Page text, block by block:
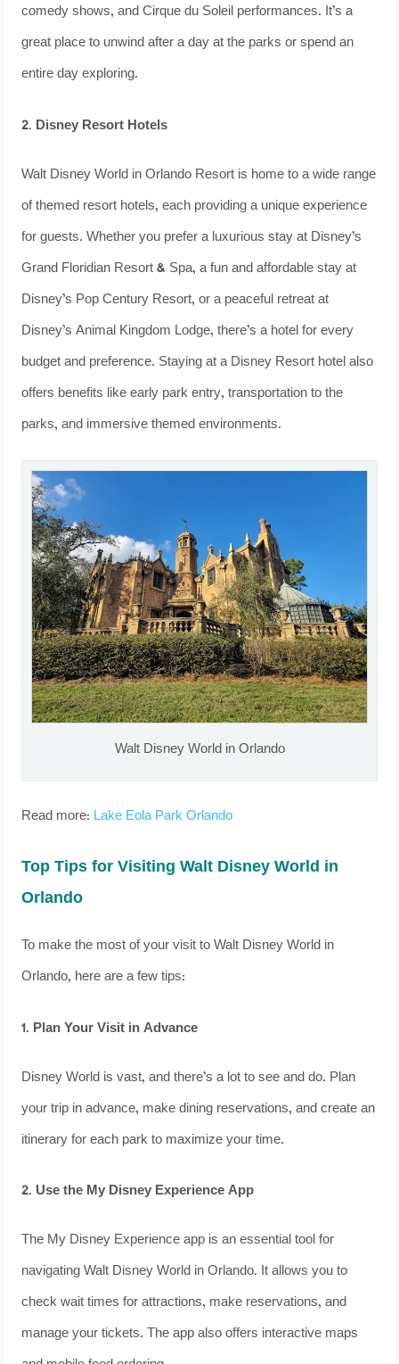
comedy shows, and Cirque du Soleil performances. It’s a
great place to unwind after a day at the parks or spend an
entire day exploring.
2. Disney Resort Hotels
Walt Disney World in Orlando Resort is home to a wide range
of themed resort hotels, each providing a unique experience
for guests. Whether you prefer a luxurious stay at Disney’s
Grand Floridian Resort & Spa, a fun and affordable stay at
Disney’s Pop Century Resort, or a peaceful retreat at
Disney’s Animal Kingdom Lodge, there’s a hotel for every
budget and preference. Staying at a Disney Resort hotel also
offers benefits like early park entry, transportation to the
parks, and immersive themed environments.
Walt Disney World in Orlando
Read more: Lake Eola Park Orlando
Top Tips for Visiting Walt Disney World in
Orlando
To make the most of your visit to Walt Disney World in
Orlando, here are a few tips:
1. Plan Your Visit in Advance
Disney World is vast, and there’s a lot to see and do. Plan
your trip in advance, make dining reservations, and create an
itinerary for each park to maximize your time.
2. Use the My Disney Experience App
The My Disney Experience app is an essential tool for
navigating Walt Disney World in Orlando. It allows you to
check wait times for attractions, make reservations, and
manage your tickets. The app also offers interactive maps